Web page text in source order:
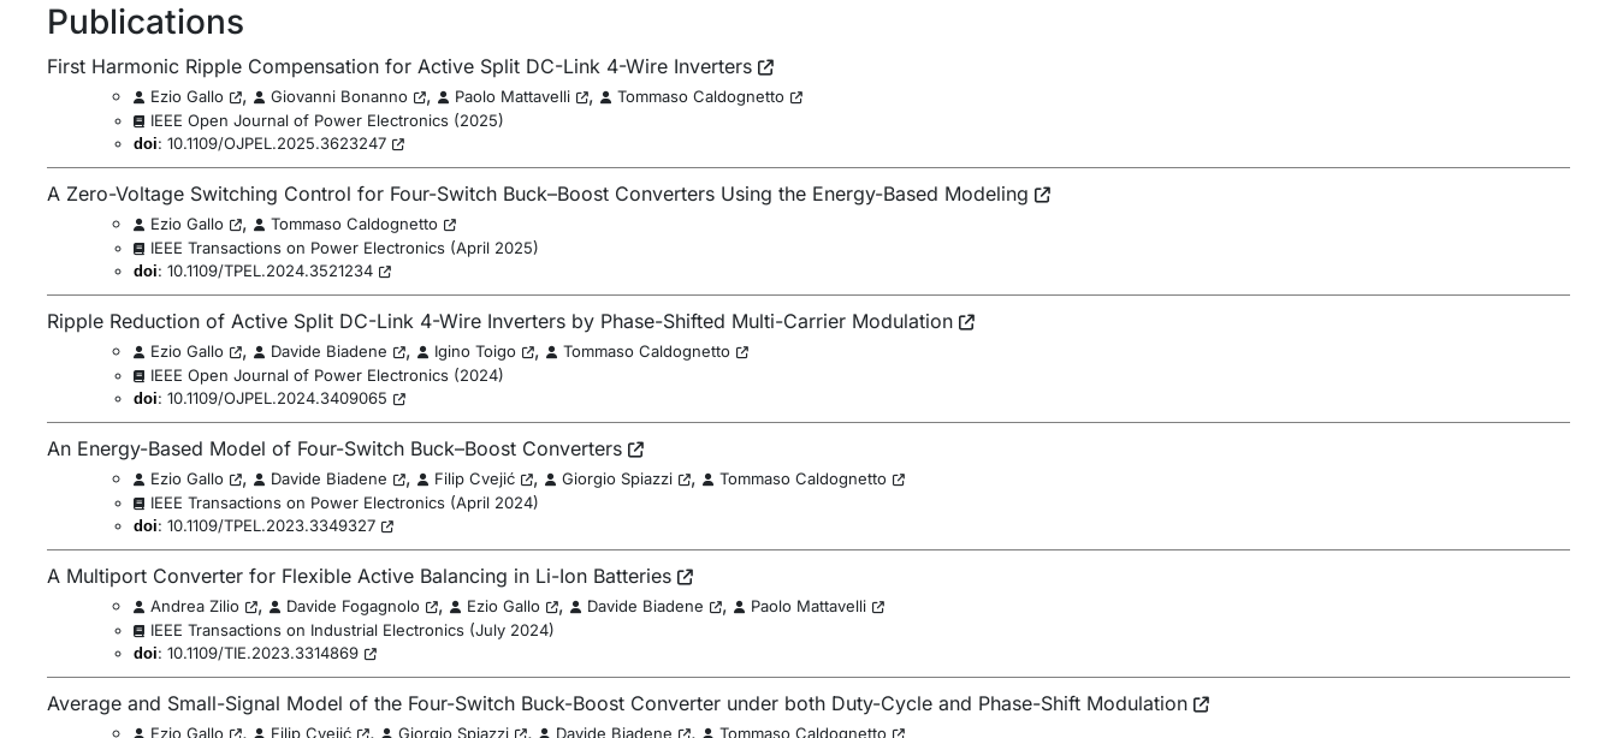
Publications
First Harmonic Ripple Compensation for Active Split DC-Link 4-Wire Inverters
Ezio Gallo , Giovanni Bonanno , Paolo Mattavelli ,
Tommaso Caldognetto
IEEE Open Journal of Power Electronics(2025)
doi: 10.1109/OJPEL.2025.3623247
A Zero-Voltage Switching Control for Four-Switch Buck–Boost Converters Using the Energy-Based Modeling
Ezio Gallo ,
Tommaso Caldognetto
IEEE Transactions on Power Electronics(April 2025)
doi: 10.1109/TPEL.2024.3521234
Ripple Reduction of Active Split DC-Link 4-Wire Inverters by Phase-Shifted Multi-Carrier Modulation
Ezio Gallo , Davide Biadene , Igino Toigo ,
Tommaso Caldognetto
IEEE Open Journal of Power Electronics(2024)
doi: 10.1109/OJPEL.2024.3409065
An Energy-Based Model of Four-Switch Buck–Boost Converters
Ezio Gallo , Davide Biadene , Filip Cvejić , Giorgio Spiazzi ,
Tommaso Caldognetto
IEEE Transactions on Power Electronics(April 2024)
doi: 10.1109/TPEL.2023.3349327
A Multiport Converter for Flexible Active Balancing in Li-Ion Batteries
Andrea Zilio , Davide Fogagnolo , Ezio Gallo , Davide Biadene ,
Paolo Mattavelli
IEEE Transactions on Industrial Electronics(July 2024)
doi: 10.1109/TIE.2023.3314869
Average and Small-Signal Model of the Four-Switch Buck-Boost Converter under both Duty-Cycle and Phase-Shift Modulation
Ezio Gallo , Filip Cvejić , Giorgio Spiazzi , Davide Biadene , Tommaso Caldognetto